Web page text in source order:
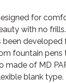
for
with no
been
fountain
made of MD
blank type.